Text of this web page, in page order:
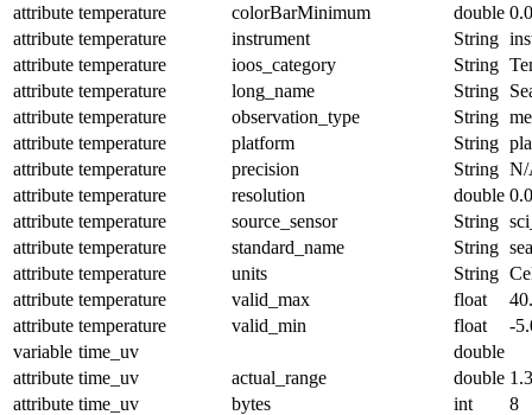
attribute temperature colorBarMinimum double 0.0
attribute temperature instrument String
attribute temperature ioos_category String
attribute temperature long_name String
attribute temperature observation_type String
attribute temperature platform String
attribute temperature precision String
attribute temperature resolution double
attribute temperature source_sensor String
attribute temperature standard_name String
attribute temperature units String
attribute temperature valid_max float
attribute temperature valid_min float
-
variable time_uv
double
attribute time_uv actual_range double
attribute time_uv bytes int
8